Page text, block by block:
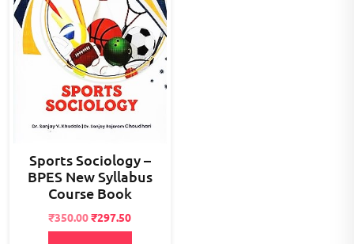
Sports Sociology –
BPES New Syllabus
Course Book
Original
price
₹350.00Current
price
₹297.50